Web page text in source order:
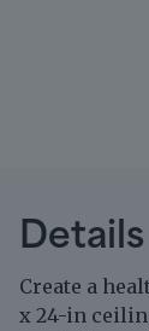
Details
Create a
x 24-in